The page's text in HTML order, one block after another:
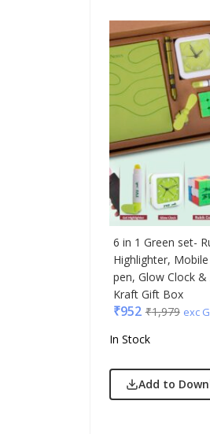
6 in 1 Green set-
Highlighter,
pen, Glow Clock
Kraft Gift Box
₹952 ₹1,979 exc
In Stock
Add to